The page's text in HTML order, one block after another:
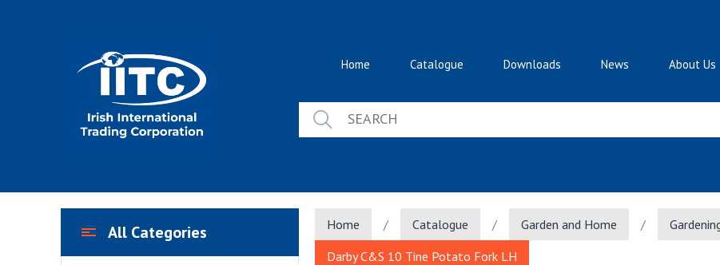
Home Catalogue Downloads News About Us
Home / Catalogue / Garden and Home /
Darby C&S 10 Tine Potato Fork LH
All Categories